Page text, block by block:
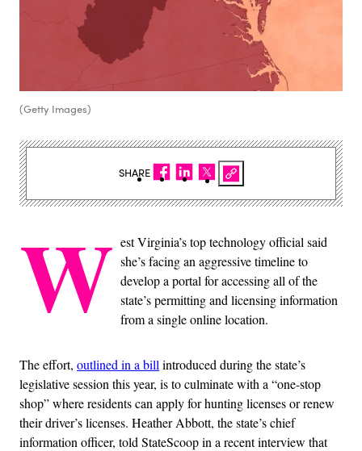
(Getty Images)
W est Virginia’s top technology official said
she’s facing an aggressive timeline to
develop a portal for accessing all of the
state’s permitting and licensing information
from a single online location.
The effort, outlined in a bill introduced during the state’s
legislative session this year, is to culminate with a “one-stop
shop” where residents can apply for hunting licenses or renew
their driver’s licenses. Heather Abbott, the state’s chief
information officer, told StateScoop in a recent interview that
SHARE